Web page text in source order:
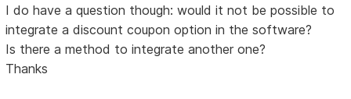
I do have a question though: would it not be possible to
integrate a discount coupon option in the software?
Is there a method to integrate another one?
Thanks